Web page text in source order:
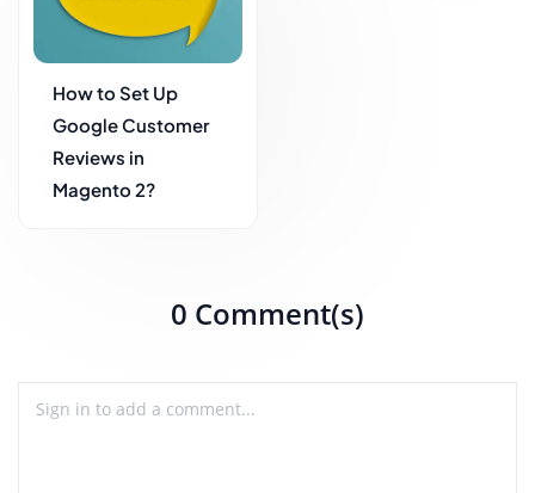
How to Set Up
Google Customer
Reviews in
Magento 2?
0 Comment(s)